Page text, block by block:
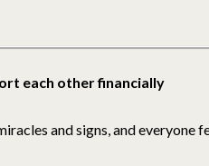
each other financially
and signs, and everyone